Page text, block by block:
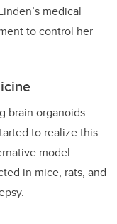
medical
to control her
brain organoids
to realize this
model
in mice, rats, and